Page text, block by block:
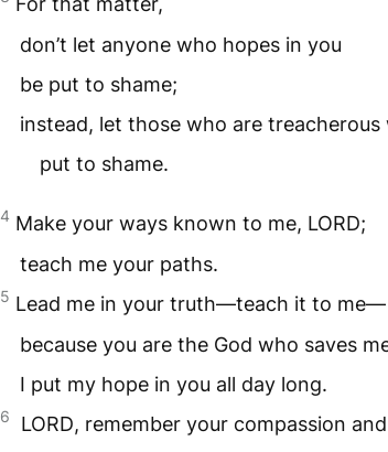
don’t let anyone who hopes in you
be put to shame;
instead, let those who are
put to shame.
4 Make your ways known to me, LORD;
teach me your paths.
5 Lead me in your truth—teach it to me—
because you are the God who saves
I put my hope in you all day long.
6 LORD, remember your compassion